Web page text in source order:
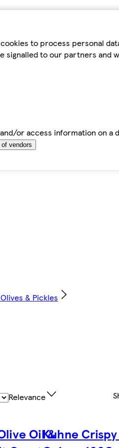
to process personal
signalled to our partners and
or access information on a
of vendors
& Pickles
Relevance
Oil &Kuhne